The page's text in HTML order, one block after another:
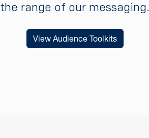
the range of our messaging.
View Audience Toolkits